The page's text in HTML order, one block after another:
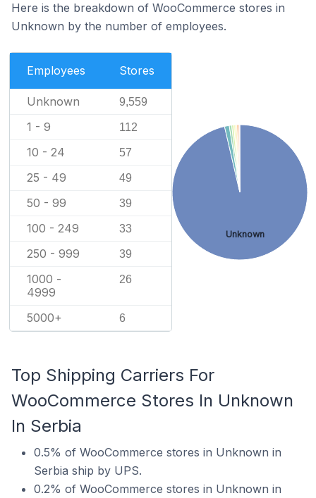
Here is the breakdown of WooCommerce stores in
Unknown by the number of employees.
Employees Stores
Unknown 9,559
1 - 9 112
10 - 24 57
25 - 49 49
50 - 99 39
100 - 249 33
250 - 999 39
1000 -
4999
26
5000+ 6
Unknown
Top Shipping Carriers For
WooCommerce Stores In Unknown
In Serbia
0.5% of WooCommerce stores in Unknown in
Serbia ship by UPS.
0.2% of WooCommerce stores in Unknown in